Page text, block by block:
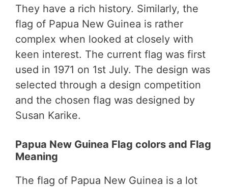
They have a rich history. Similarly, the
flag of Papua New Guinea is rather
complex when looked at closely with
keen interest. The current flag was first
used in 1971 on 1st July. The design was
selected through a design competition
and the chosen flag was designed by
Susan Karike.
Papua New Guinea Flag colors and Flag
Meaning
The flag of Papua New Guinea is a lot